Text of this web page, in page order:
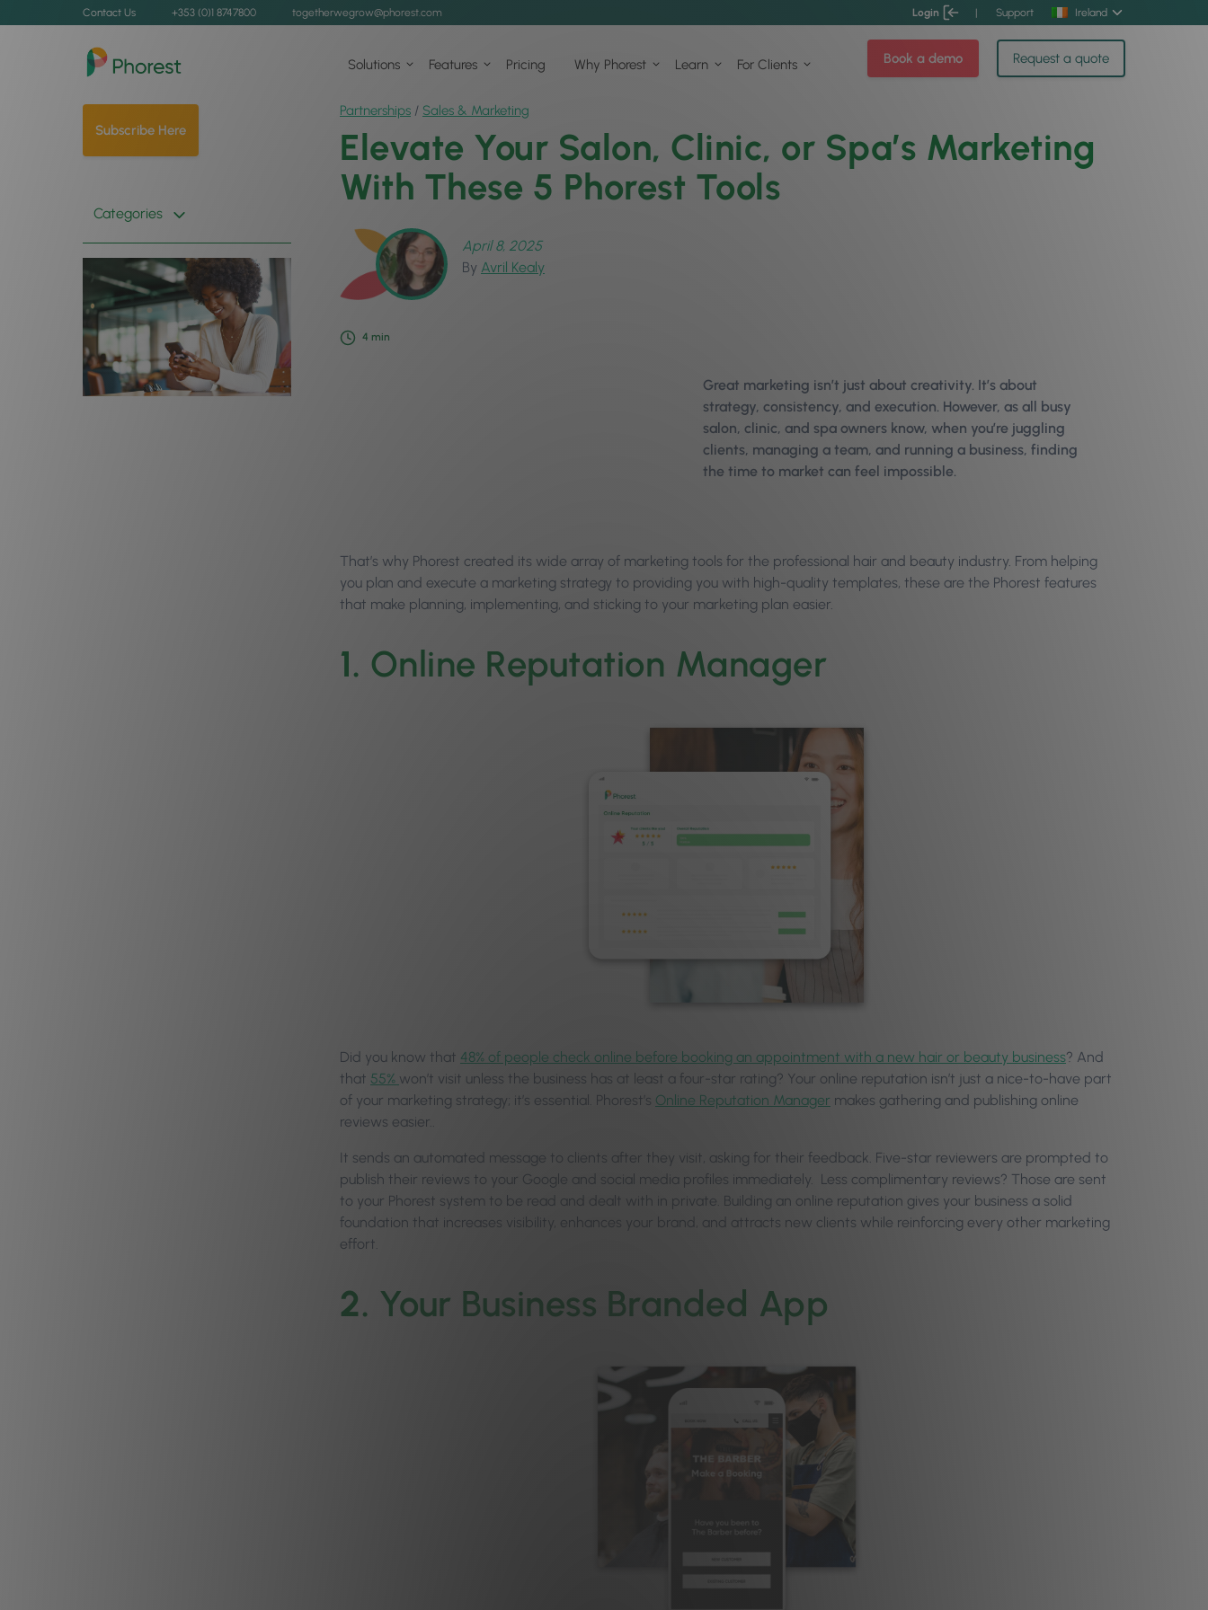
Contact Us +353 (0)1 8747800 togetherwegrow@phorest.com Login | Support Ireland
Solutions Features Pricing Why Phorest Learn For Clients Book a demo Request a quote
Subscribe Here
Categories
Partnerships / Sales & Marketing
Elevate Your Salon, Clinic, or Spa’s Marketing
With These 5 Phorest Tools
April 8, 2025
By Avril Kealy
4 min
Great marketing isn’t just about creativity. It’s about
strategy, consistency, and execution. However, as all busy
salon, clinic, and spa owners know, when you’re juggling
clients, managing a team, and running a business, finding
the time to market can feel impossible.
That’s why Phorest created its wide array of marketing tools for the professional hair and beauty industry. From helping
you plan and execute a marketing strategy to providing you with high-quality templates, these are the Phorest features
that make planning, implementing, and sticking to your marketing plan easier.
1. Online Reputation Manager
Did you know that 48% of people check online before booking an appointment with a new hair or beauty business? And
that 55% won’t visit unless the business has at least a four-star rating? Your online reputation isn’t just a nice-to-have part
of your marketing strategy; it’s essential. Phorest’s Online Reputation Manager makes gathering and publishing online
reviews easier..
It sends an automated message to clients after they visit, asking for their feedback. Five-star reviewers are prompted to
publish their reviews to your Google and social media profiles immediately. Less complimentary reviews? Those are sent
to your Phorest system to be read and dealt with in private. Building an online reputation gives your business a solid
foundation that increases visibility, enhances your brand, and attracts new clients while reinforcing every other marketing
effort.
2. Your Business Branded App